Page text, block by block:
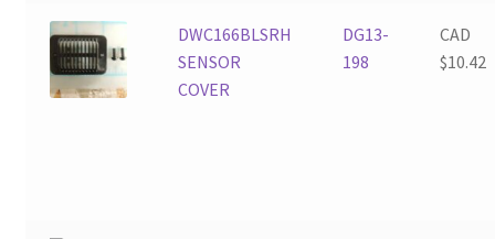
DWC166BLSRH
SENSOR
COVER
DG13-
198
CAD
$10.42